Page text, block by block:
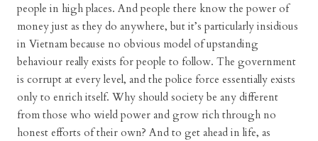
people in high places. And people there know the power of
money just as they do anywhere, but it’s particularly insidious
in Vietnam because no obvious model of upstanding
behaviour really exists for people to follow. The government
is corrupt at every level, and the police force essentially exists
only to enrich itself. Why should society be any different
from those who wield power and grow rich through no
honest efforts of their own? And to get ahead in life, as